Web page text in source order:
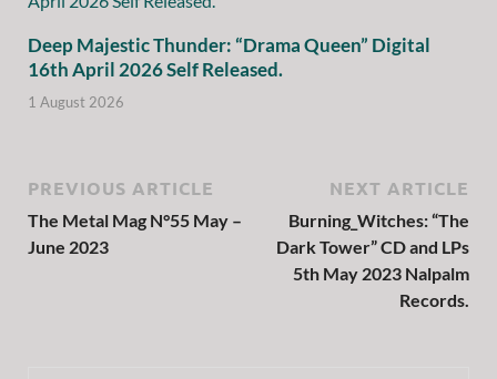
Deep Majestic Thunder: “Drama Queen” Digital
16th April 2026 Self Released.
1 August 2026
PREVIOUS ARTICLE
The Metal Mag N°55 May –
June 2023
NEXT ARTICLE
Burning_Witches: “The
Dark Tower” CD and LPs
5th May 2023 Nalpalm
Records.